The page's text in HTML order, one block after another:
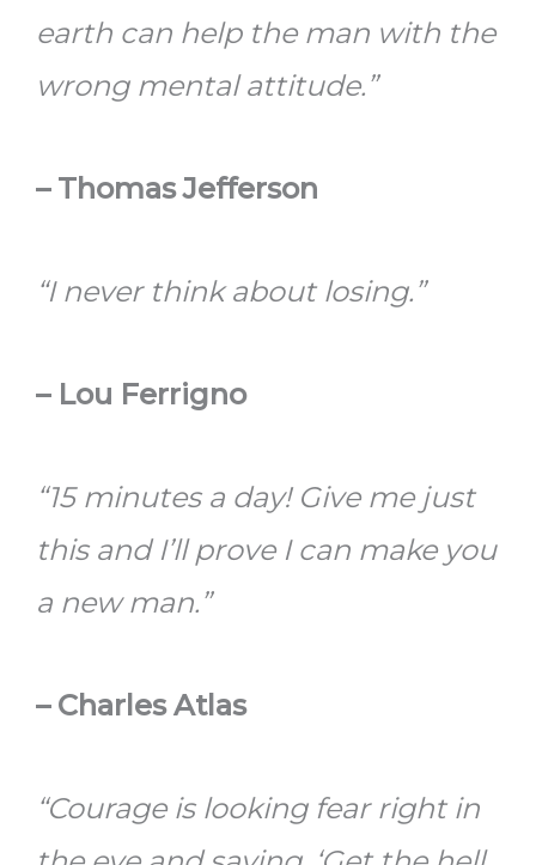
earth can help the man with the
wrong mental attitude.”
– Thomas Jefferson
“I never think about losing.”
– Lou Ferrigno
“15 minutes a day! Give me just
this and I’ll prove I can make you
a new man.”
– Charles Atlas
“Courage is looking fear right in